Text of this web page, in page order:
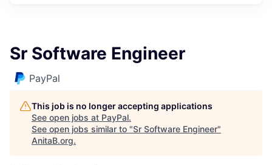
Sr Software Engineer
PayPal
This job is no longer accepting applications
See open jobs at PayPal.
See open jobs similar to "Sr Software Engineer"
AnitaB.org.